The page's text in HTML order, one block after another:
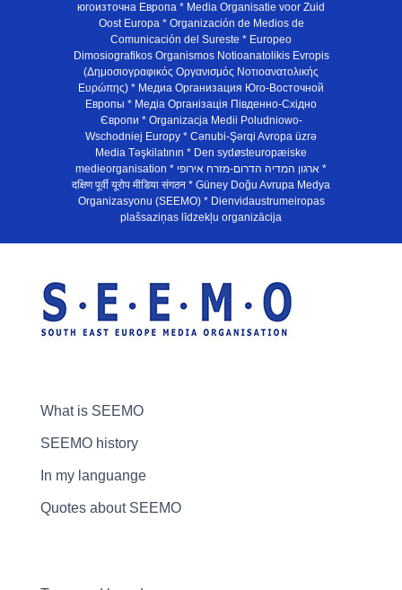
югоизточна Европа * Media Organisatie voor Zuid
Oost Europa * Organización de Medios de
Comunicación del Sureste * Europeo
Dimosiografikos Organismos Notioanatolikis Evropis
(Δημοσιογραφικός Οργανισμός Νοτιοανατολικής
Ευρώπης) * Медиа Организация Юго-Восточной
Европы * Медiа Органiзацiя Пiвденно-Схiдно
Європи * Organizacja Medii Poludniowo-
Wschodniej Europy * Cənubi-Şərqi Avropa üzrə
Media Təşkilatının * Den sydøsteuropæiske
medieorganisation * ארגון המדיה הדרום-מזרח אירופי *
दक्षिण पूर्वी यूरोप मीडिया संगठन * Güney Doğu Avrupa Medya
Organizasyonu (SEEMO) * Dienvidaustrumeiropas
plašsaziņas līdzekļu organizācija
What is SEEMO
SEEMO history
In my languange
Quotes about SEEMO